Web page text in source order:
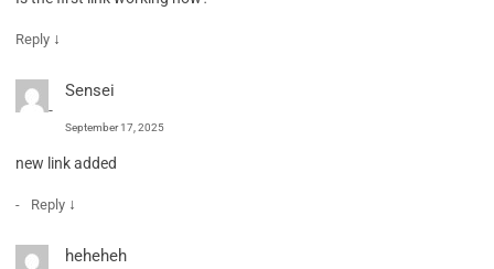
Reply ↓
Sensei
September 17, 2025
new link added
Reply ↓
heheheh